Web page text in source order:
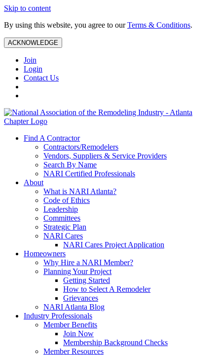
Skip to content
By using this website, you agree to ourTerms & Conditions.
ACKNOWLEDGE
Join
Login
Contact Us
Find A Contractor
Contractors/Remodelers
Vendors, Suppliers & Service Providers
Search By Name
NARI Certified Professionals
About
What is NARI Atlanta?
Code of Ethics
Leadership
Committees
Strategic Plan
NARI Cares
NARI Cares Project Application
Homeowners
Why Hire a NARI Member?
Planning Your Project
Getting Started
How to Select A Remodeler
Grievances
NARI Atlanta Blog
Industry Professionals
Member Benefits
Join Now
Membership Background Checks
Member Resources